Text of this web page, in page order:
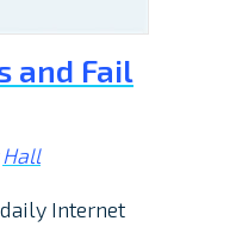
and Fail
Hall
Internet